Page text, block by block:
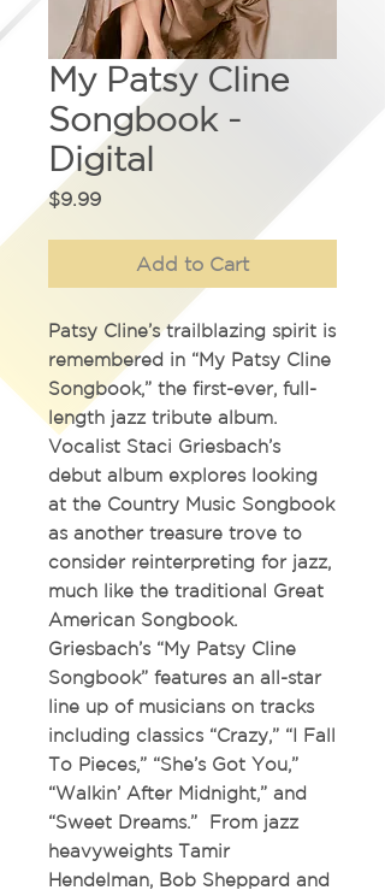
My Patsy Cline
Songbook -
Digital
$9.99Price
Add to Cart
Patsy Cline’s trailblazing spirit is
remembered in “My Patsy Cline
Songbook,” the first-ever, full-
length jazz tribute album.
Vocalist Staci Griesbach’s
debut album explores looking
at the Country Music Songbook
as another treasure trove to
consider reinterpreting for jazz,
much like the traditional Great
American Songbook.
Griesbach’s “My Patsy Cline
Songbook” features an all-star
line up of musicians on tracks
including classics “Crazy,” “I Fall
To Pieces,” “She’s Got You,”
“Walkin’ After Midnight,” and
“Sweet Dreams.” From jazz
heavyweights Tamir
Hendelman, Bob Sheppard and